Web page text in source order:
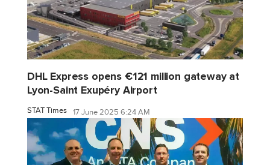
DHL Express opens €121 million gateway at
Lyon-Saint Exupéry Airport
STAT Times 17 June 2025 6:24 AM